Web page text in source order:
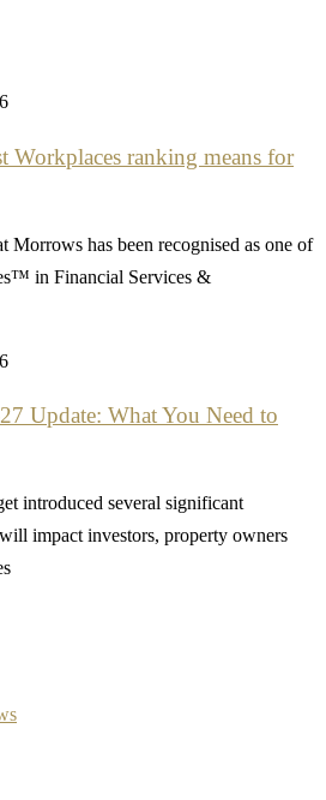
Workplaces ranking means for
Morrows has been recognised as one of
in Financial Services &
Update: What You Need to
introduced several significant
impact investors, property owners